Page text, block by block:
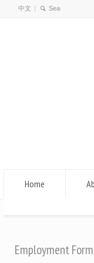
中文
Home
Employment Form